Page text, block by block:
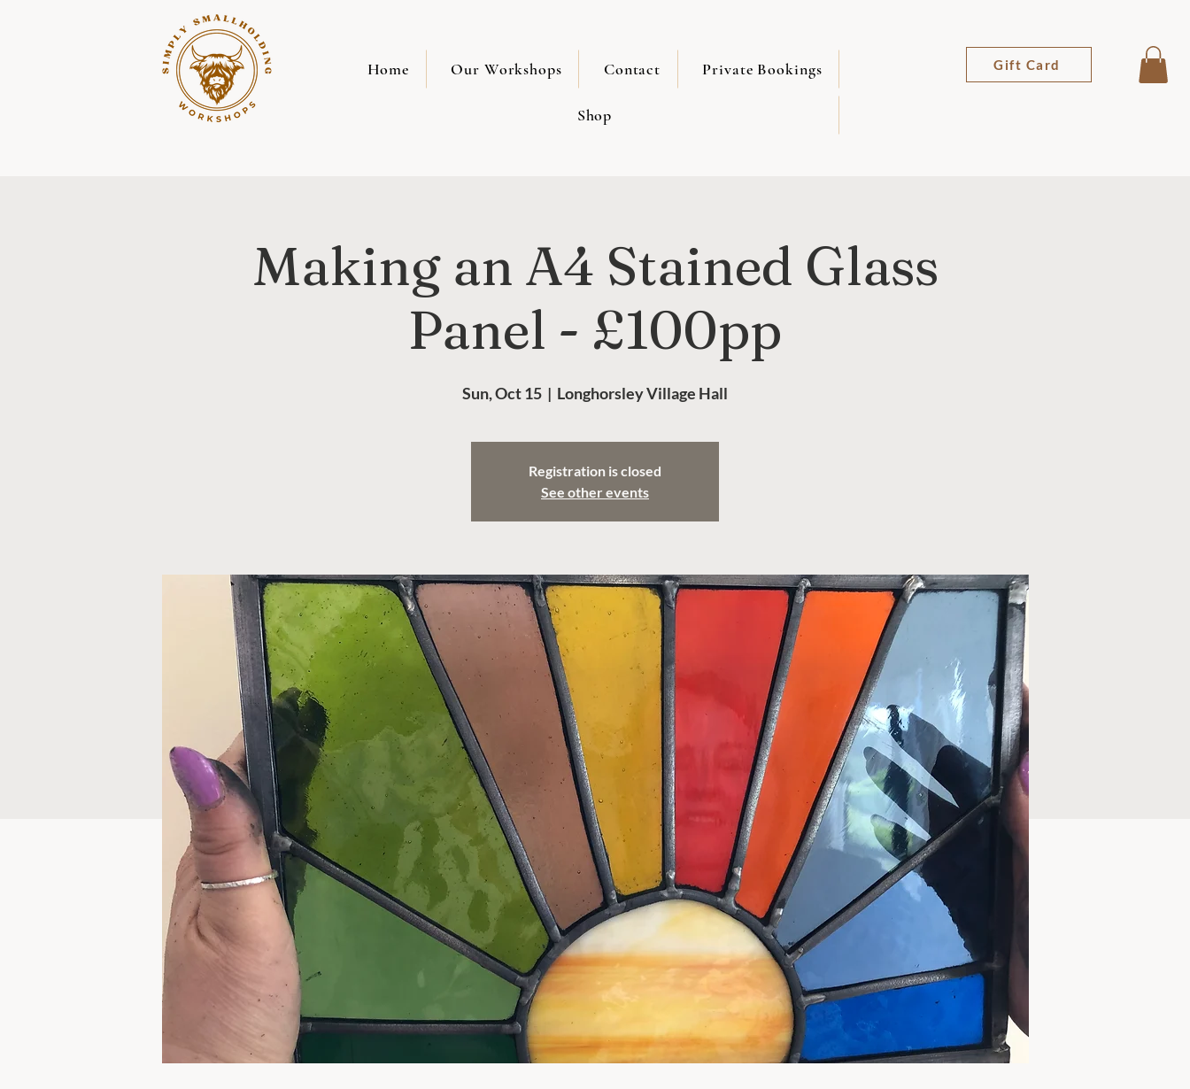
Home Our Workshops Contact Private Bookings
Shop
Gift Card
Making an A4 Stained Glass
Panel - £100pp
Sun, Oct 15
  |
Longhorsley Village Hall
Registration is closed
See other events